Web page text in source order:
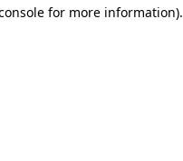
for more information).